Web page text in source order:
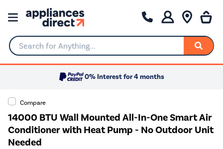
Search for Anything...
0% Interest for 4 months
Compare
14000 BTU Wall Mounted All-In-One Smart Air
Conditioner with Heat Pump - No Outdoor Unit
Needed